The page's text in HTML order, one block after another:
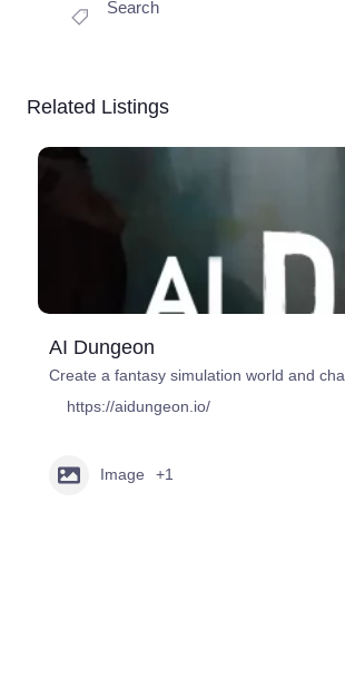
Search
Related Listings
AI Dungeon
Create a fantasy simulation world and
https://aidungeon.io/
Image +1